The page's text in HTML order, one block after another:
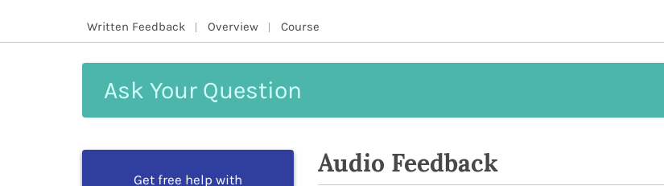
Written Feedback Overview Course
Your
Get free help with
Audio Feedback